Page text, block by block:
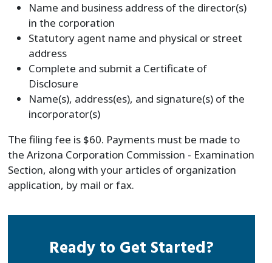
Name and business address of the director(s)
in the corporation
Statutory agent name and physical or street
address
Complete and submit a Certificate of
Disclosure
Name(s), address(es), and signature(s) of the
incorporator(s)
The filing fee is $60. Payments must be made to
the Arizona Corporation Commission - Examination
Section, along with your articles of organization
application, by mail or fax.
Ready to Get Started?